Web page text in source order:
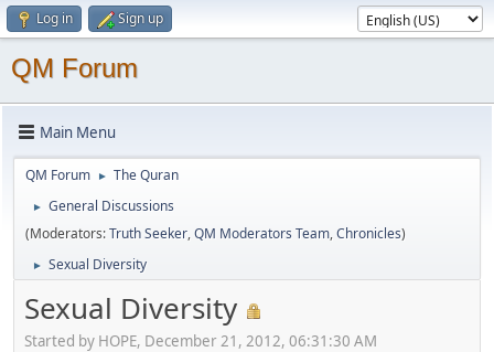
Log in Sign up
QM Forum
Main Menu
QM Forum ► The Quran
►
General Discussions
(Moderators:Truth Seeker,QM Moderators Team,Chronicles)
► Sexual Diversity
Sexual Diversity
Started by HOPE, December 21, 2012, 06:31:30 AM